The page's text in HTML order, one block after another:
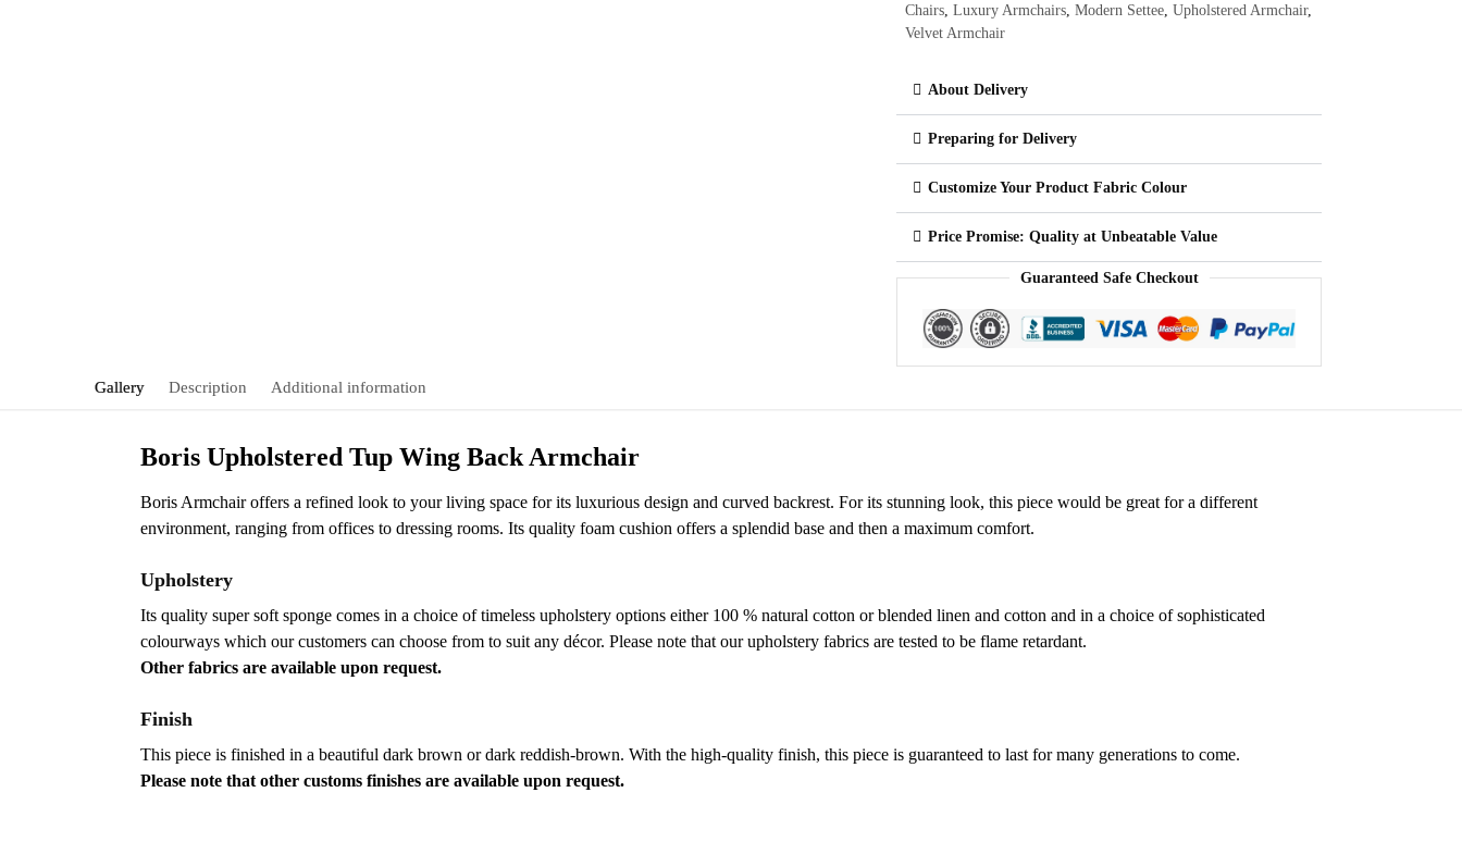
Chairs ,Luxury Armchairs ,Modern Settee ,Upholstered Armchair,
Velvet Armchair
About Delivery
Preparing for Delivery
Customize Your Product Fabric Colour
Price Promise: Quality at Unbeatable Value
Guaranteed Safe Checkout
Gallery Description Additional information
Boris Upholstered Tup Wing Back Armchair
Boris Armchair offers a refined look to your living space for its luxurious design and curved backrest. For its stunning look, this piece would be great for a different
environment, ranging from offices to dressing rooms. Its quality foam cushion offers a splendid base and then a maximum comfort.
Upholstery
Its quality super soft sponge comes in a choice of timeless upholstery options either 100 % natural cotton or blended linen and cotton and in a choice of sophisticated
colourways which our customers can choose from to suit any décor. Please note that our upholstery fabrics are tested to be flame retardant.
Other fabrics are available upon request.
Finish
This piece is finished in a beautiful dark brown or dark reddish-brown. With the high-quality finish, this piece is guaranteed to last for many generations to come.
Please note that other customs finishes are available upon request.